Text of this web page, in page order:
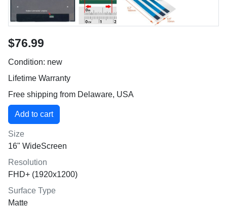
$76.99
Condition: new
Lifetime Warranty
Free shipping from Delaware, USA
Size
16" WideScreen
Resolution
FHD+ (1920x1200)
Surface Type
Matte